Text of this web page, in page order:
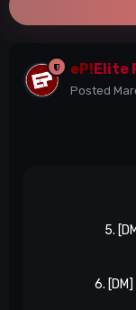
eP! Elite
Posted
5.
6.